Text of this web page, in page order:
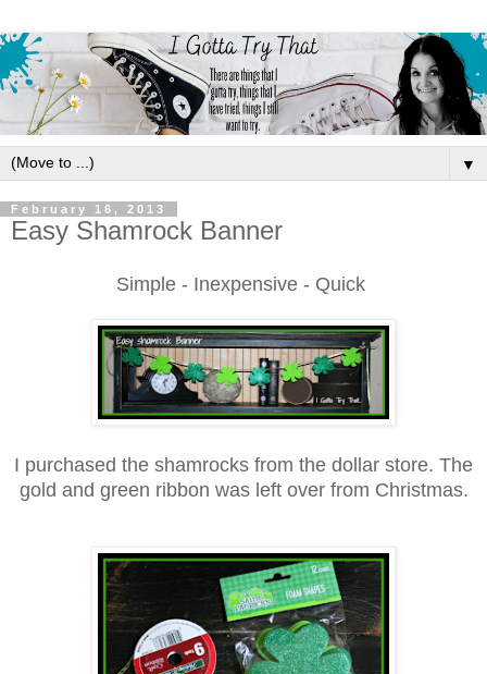
▼
February 16, 2013
Easy Shamrock Banner
Simple - Inexpensive - Quick
I purchased the shamrocks from the dollar store. The
gold and green ribbon was left over from Christmas.